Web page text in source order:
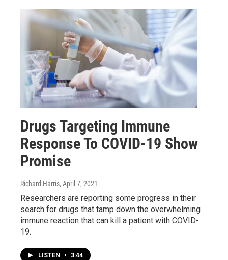
Drugs Targeting Immune
Response To COVID-19 Show
Promise
Richard Harris, April 7, 2021
Researchers are reporting some progress in their
search for drugs that tamp down the overwhelming
immune reaction that can kill a patient with COVID-
19.
LISTEN • 3:44